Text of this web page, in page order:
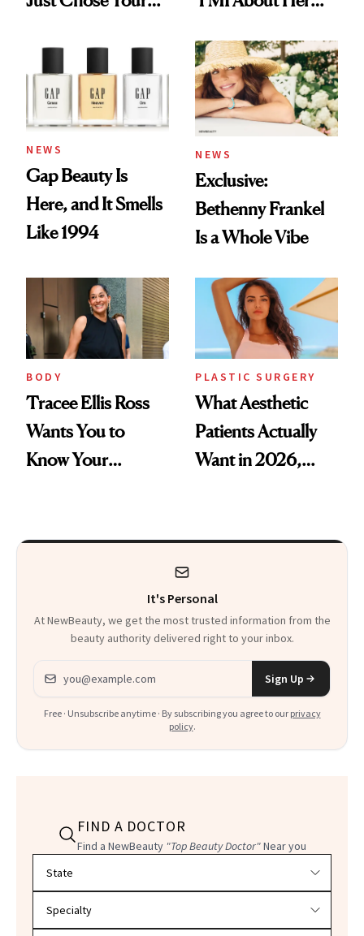
NEWS
Gap Beauty Is
Here, and It Smells
Like 1994
NEWS
Exclusive:
Bethenny Frankel
Is a Whole Vibe
BODY
Tracee Ellis Ross
Wants You to
Know Your
Pearls
PLASTIC SURGERY
What Aesthetic
Patients Actually
Want in 2026,
It's Personal
At NewBeauty, we get the most trusted information from the
beauty authority delivered right to your inbox.
Email address
Sign Up
Free · Unsubscribe anytime · By subscribing you agree to our privacy
policy.
FIND A DOCTOR
Find a NewBeauty "Top Beauty Doctor"Near you